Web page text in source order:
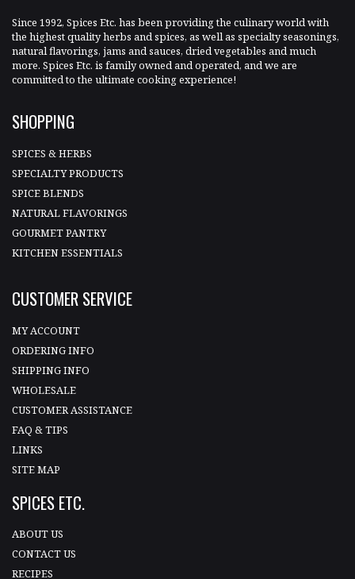
Since 1992, Spices Etc. has been providing the culinary world with
the highest quality herbs and spices, as well as specialty seasonings,
natural flavorings, jams and sauces, dried vegetables and much
more. Spices Etc. is family owned and operated, and we are
committed to the ultimate cooking experience!
SHOPPING
SPICES & HERBS
SPECIALTY PRODUCTS
SPICE BLENDS
NATURAL FLAVORINGS
GOURMET PANTRY
KITCHEN ESSENTIALS
CUSTOMER SERVICE
MY ACCOUNT
ORDERING INFO
SHIPPING INFO
WHOLESALE
CUSTOMER ASSISTANCE
FAQ & TIPS
LINKS
SITE MAP
SPICES ETC.
ABOUT US
CONTACT US
RECIPES